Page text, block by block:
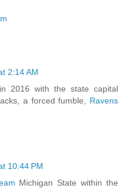
2:14 AM
2016 with the state capital
a forced fumble, Ravens
10:44 PM
Michigan State within the